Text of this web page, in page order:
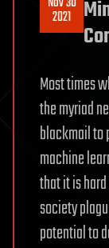
2021
Most times
the myriad
blackmail to
machine
that it is
society
potential to